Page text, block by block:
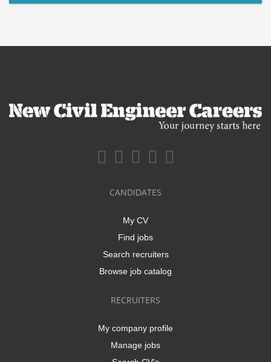
CANDIDATES
My CV
Find jobs
Search recruiters
Browse job catalog
RECRUITERS
My company profile
Manage jobs